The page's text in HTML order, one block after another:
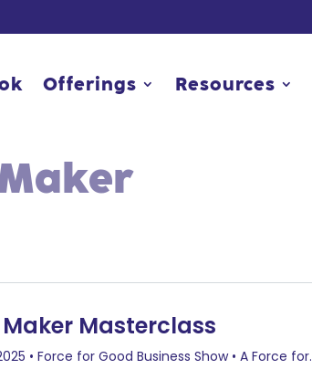
Offerings Resources
Offerings Resources